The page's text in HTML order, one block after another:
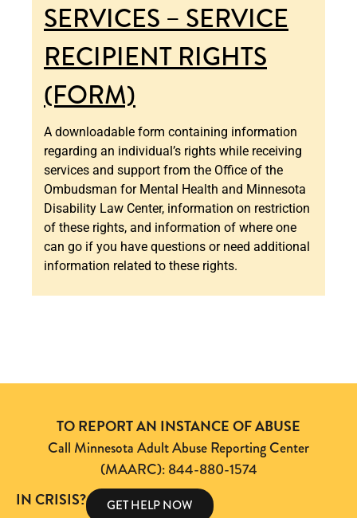
SERVICES – SERVICE
RECIPIENT RIGHTS
(FORM)
A downloadable form containing information
regarding an individual’s rights while receiving
services and support from the Office of the
Ombudsman for Mental Health and Minnesota
Disability Law Center, information on restriction
of these rights, and information of where one
can go if you have questions or need additional
information related to these rights.
TO REPORT AN INSTANCE OF ABUSE
Call Minnesota Adult Abuse Reporting Center
(MAARC): 844-880-1574
IN CRISIS? GET HELP NOW